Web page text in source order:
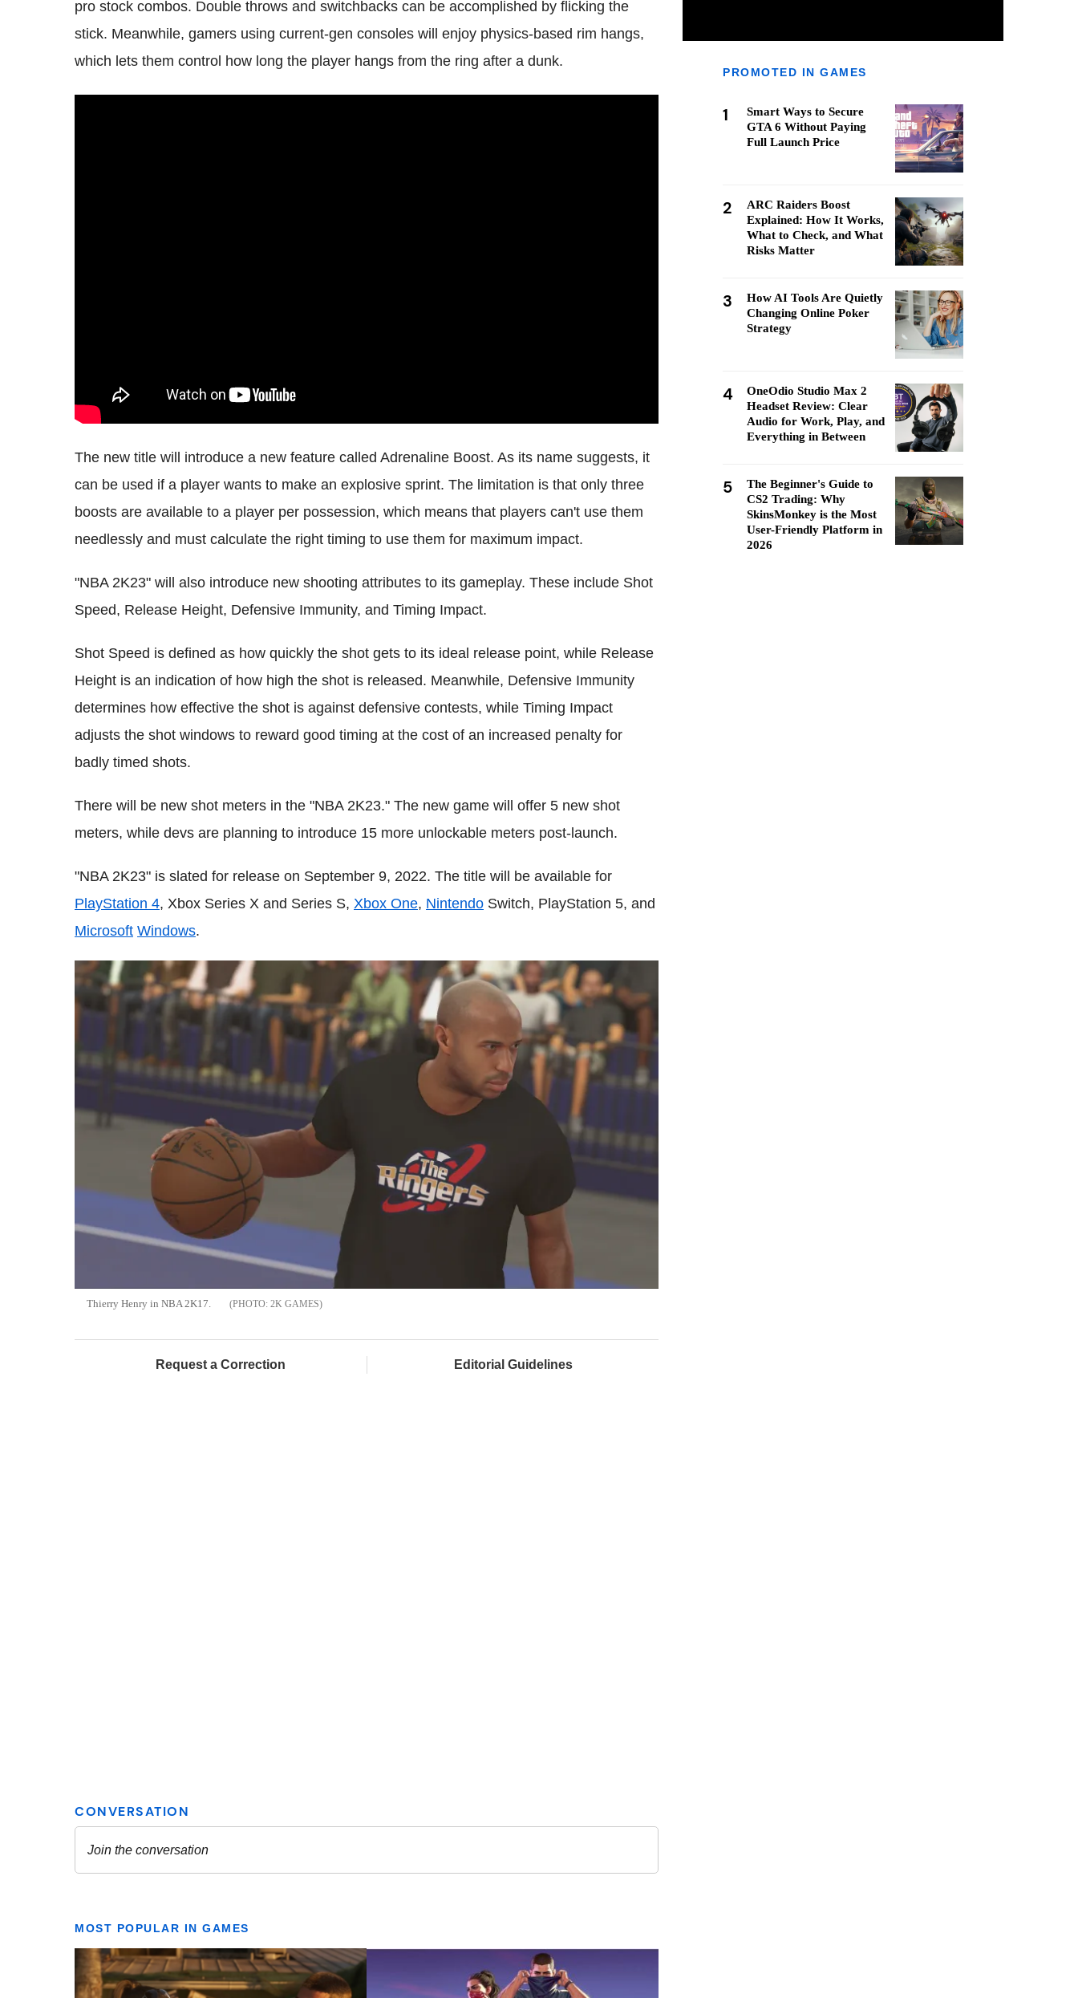
pro stock combos. Double throws and switchbacks can be accomplished by flicking the
stick. Meanwhile, gamers using current-gen consoles will enjoy physics-based rim hangs,
which lets them control how long the player hangs from the ring after a dunk.
The new title will introduce a new feature called Adrenaline Boost. As its name suggests, it
can be used if a player wants to make an explosive sprint. The limitation is that only three
boosts are available to a player per possession, which means that players can't use them
needlessly and must calculate the right timing to use them for maximum impact.
"NBA 2K23" will also introduce new shooting attributes to its gameplay. These include Shot
Speed, Release Height, Defensive Immunity, and Timing Impact.
Shot Speed is defined as how quickly the shot gets to its ideal release point, while Release
Height is an indication of how high the shot is released. Meanwhile, Defensive Immunity
determines how effective the shot is against defensive contests, while Timing Impact
adjusts the shot windows to reward good timing at the cost of an increased penalty for
badly timed shots.
There will be new shot meters in the "NBA 2K23." The new game will offer 5 new shot
meters, while devs are planning to introduce 15 more unlockable meters post-launch.
"NBA 2K23" is slated for release on September 9, 2022. The title will be available for
PlayStation 4, Xbox Series X and Series S, Xbox One, Nintendo Switch, PlayStation 5, and
Microsoft Windows.
Thierry Henry in NBA 2K17. 2K GAMES
Request a Correction Editorial Guidelines
MOST POPULAR IN GAMES
PROMOTED IN GAMES
1
Smart Ways to Secure
GTA 6 Without Paying
Full Launch Price
2
ARC Raiders Boost
Explained: How It Works,
What to Check, and What
Risks Matter
3
How AI Tools Are Quietly
Changing Online Poker
Strategy
4
OneOdio Studio Max 2
Headset Review: Clear
Audio for Work, Play, and
Everything in Between
5
The Beginner's Guide to
CS2 Trading: Why
SkinsMonkey is the Most
User-Friendly Platform in
2026